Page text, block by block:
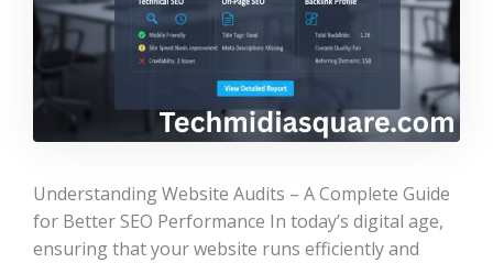
Understanding Website Audits – A Complete Guide
for Better SEO Performance In today’s digital age,
ensuring that your website runs efficiently and